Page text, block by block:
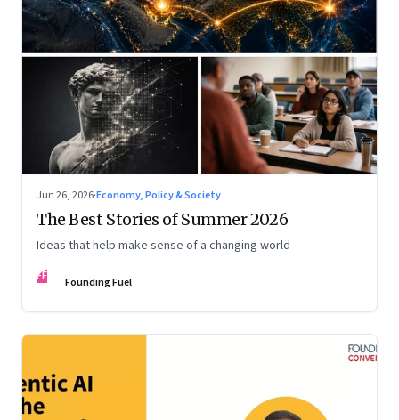
Jun 26, 2026·Economy, Policy & Society
The Best Stories of Summer 2026
Ideas that help make sense of a changing world
FF Founding Fuel